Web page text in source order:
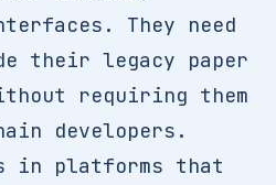
They need
their legacy paper
requiring them
developers.
in platforms that